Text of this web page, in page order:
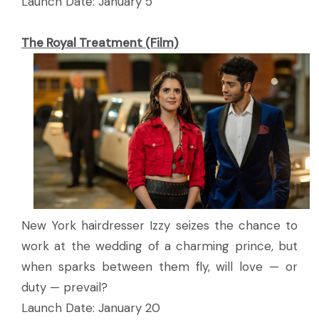
The Royal Treatment (Film)
New York hairdresser Izzy seizes the chance to
work at the wedding of a charming prince, but
when sparks between them fly, will love — or
duty — prevail?
Launch Date: January 20